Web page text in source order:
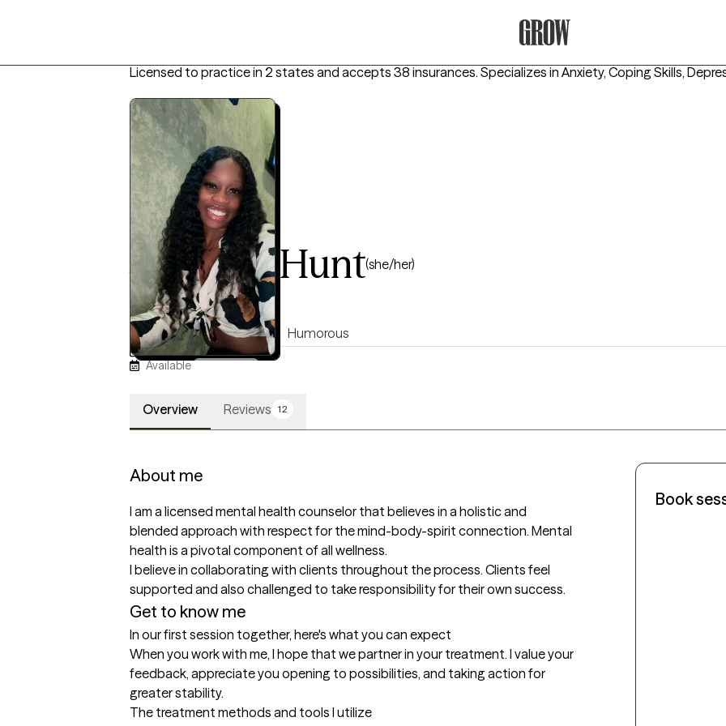
Licensed to practice in 2 states and accepts 38 insurances. Specializes in Anxiety, Coping Skills,
Jazmine Hunt(she/her)
LMHC, 6 years of experience
5.0(122)
Direct Authentic Humorous
Virtual
Available
Overview Reviews 12
About me
I am a licensed mental health counselor that believes in a holistic and
blended approach with respect for the mind-body-spirit connection. Mental
health is a pivotal component of all wellness.
I believe in collaborating with clients throughout the process. Clients feel
supported and also challenged to take responsibility for their own success.
Get to know me
In our first session together, here's what you can expect
When you work with me, I hope that we partner in your treatment. I value your
feedback, appreciate you opening to possibilities, and taking action for
greater stability.
The treatment methods and tools I utilize
Book